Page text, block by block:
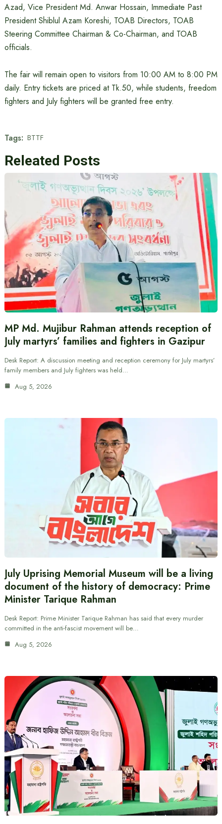
Azad, Vice President Md. Anwar Hossain, Immediate Past
President Shiblul Azam Koreshi, TOAB Directors, TOAB
Steering Committee Chairman & Co-Chairman, and TOAB
officials.
The fair will remain open to visitors from 10:00 AM to 8:00 PM
daily. Entry tickets are priced at Tk.50, while students, freedom
fighters and July fighters will be granted free entry.
Tags: BTTF
Releated Posts
MP Md. Mujibur Rahman attends reception of
July martyrs’ families and fighters in Gazipur
Desk Report: A discussion meeting and reception ceremony for July martyrs’
family members and July fighters was held…
Aug 5, 2026
July Uprising Memorial Museum will be a living
document of the history of democracy: Prime
Minister Tarique Rahman
Desk Report: Prime Minister Tarique Rahman has said that every murder
committed in the anti-fascist movement will be…
Aug 5, 2026